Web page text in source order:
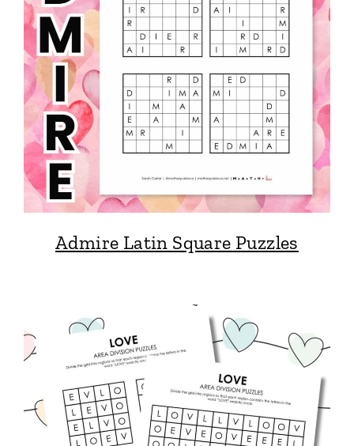
Admire Latin Square Puzzles